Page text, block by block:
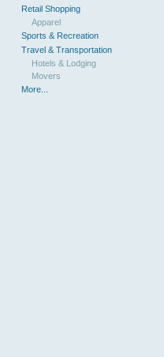
Retail Shopping
Apparel
Sports & Recreation
Travel & Transportation
Hotels & Lodging
Movers
More...